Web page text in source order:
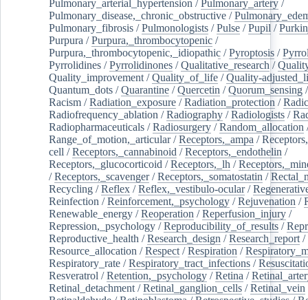
Pulmonary_arterial_hypertension / Pulmonary_artery /
Pulmonary_disease,_chronic_obstructive /
Pulmonary_fibrosis /Pulmonologists /Pulse /Pupil /
Purpura /Purpura,_thrombocytopenic /
Purpura,_thrombocytopenic,_idiopathic /Pyroptosis /
Pyrrolidines /Pyrrolidinones /Qualitative_research /
Quality_improvement /Quality_of_life /Quality-
Quantum_dots /Quarantine /Quercetin /Quorum_sensing
Racism /Radiation_exposure /Radiation_protection /
Radiofrequency_ablation /Radiography /Radiologists /
Radiopharmaceuticals /Radiosurgery /Random_allocation
Range_of_motion,_articular/Receptors,_ampa /
cell /Receptors,_cannabinoid /Receptors,_endothelin /
Receptors,_glucocorticoid /Receptors,_lh /
/Receptors,_scavenger/Receptors,_somatostatin /
Recycling /Reflex /Reflex,_vestibulo-ocular/
Reinfection /Reinforcement,_psychology /Rejuvenation /
Renewable_energy /Reoperation /Reperfusion_injury /
Repression,_psychology /Reproducibility_of_results /
Reproductive_health /Research_design /Research_report /
Resource_allocation /Respect /Respiration /
Respiratory_rate /Respiratory_tract_infections /
Resveratrol /Retention,_psychology /Retina /
Retinal_detachment /Retinal_ganglion_cells /Retinal_vein